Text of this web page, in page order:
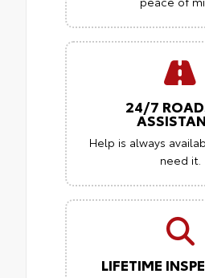
24/7
Help is always
need it.
LIFETIME